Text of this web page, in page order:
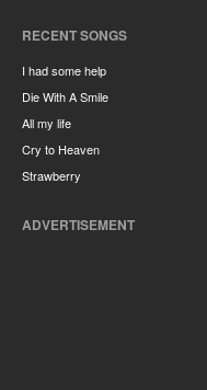
RECENT SONGS
I had some help
Die With A Smile
All my life
Cry to Heaven
Strawberry
ADVERTISEMENT